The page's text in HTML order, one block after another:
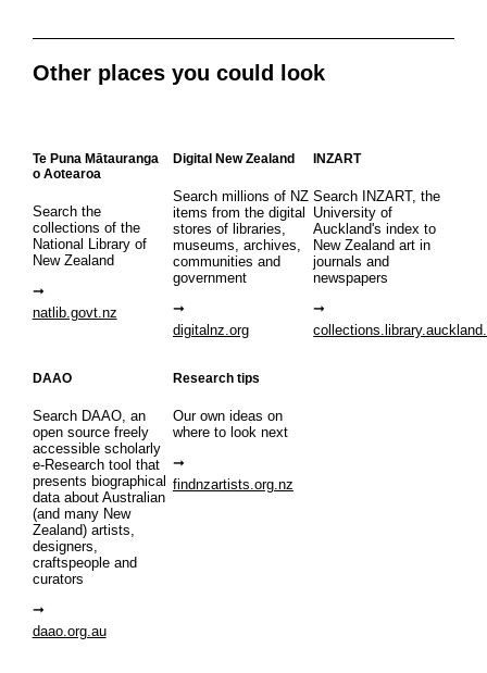
Other places you could look
Te Puna Mātauranga
o Aotearoa
Search the
collections of the
National Library of
New Zealand
natlib.govt.nz
Digital New Zealand
Search millions of NZ
items from the digital
stores of libraries,
museums, archives,
communities and
government
digitalnz.org
INZART
Search INZART, the
University of
Auckland's index to
New Zealand art in
journals and
newspapers
DAAO
Search DAAO, an
open source freely
accessible scholarly
e-Research tool that
presents biographical
data about Australian
(and many New
Zealand) artists,
designers,
craftspeople and
curators
daao.org.au
Research tips
Our own ideas on
where to look next
findnzartists.org.nz